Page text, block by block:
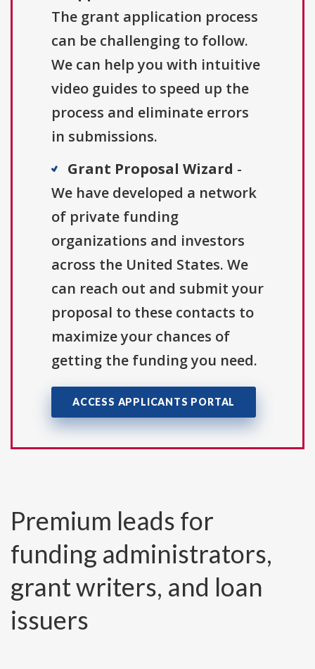
The grant application process
can be challenging to follow.
We can help you with intuitive
video guides to speed up the
process and eliminate errors
in submissions.
Grant Proposal Wizard -
We have developed a network
of private funding
organizations and investors
across the United States. We
can reach out and submit your
proposal to these contacts to
maximize your chances of
getting the funding you need.
ACCESS APPLICANTS PORTAL
Premium leads for
funding administrators,
grant writers, and loan
issuers